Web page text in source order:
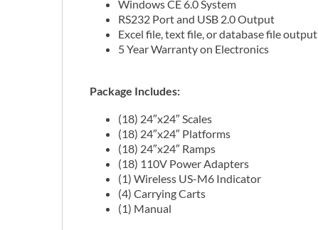
Windows CE 6.0 System
RS232 Port and USB 2.0 Output
Excel file, text file, or database file output
5 Year Warranty on Electronics
Package Includes:
(18) 24″x24″ Scales
(18) 24″x24″ Platforms
(18) 24″x24″ Ramps
(18) 110V Power Adapters
(1) Wireless US-M6 Indicator
(4) Carrying Carts
(1) Manual